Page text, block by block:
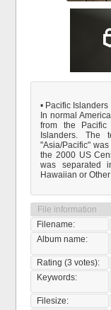
• Pacific Islanders
In normal
from the
Islanders. The
"Asia/Pacific"
the 2000 US
was separated
Hawaiian or
File information
Filename:
Album name:
Rating (3 votes):
Keywords:
Filesize: